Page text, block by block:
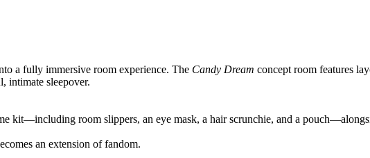
a fully immersive room experience. The Candy Dream concept room features
intimate sleepover.
kit—including room slippers, an eye mask, a hair scrunchie, and a
an extension of fandom.